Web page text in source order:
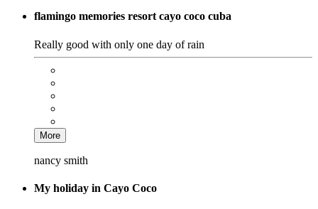
flamingo memories resort cayo coco cuba
Really good with only one day of rain
More
nancy smith
My holiday in Cayo Coco